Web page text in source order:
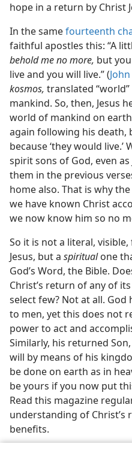
hope in a return by Christ
In the samefourteenth
faithful apostles this: “A
behold me no more, but
live and you will live.” (
kosmos, translated
mankind. So, then, Jesus
world of mankind on
again following his death,
because ‘they would live.’
spirit sons of God, even
them in the previous
home also. That is why
we have known Christ
we now know him so no
So it is not a literal,
Jesus, but a spiritualone
God’s Word, the Bible.
Christ’s return of any of
select few? Not at all.
to men, yet this does not
power to act and
Similarly, his returned
will by means of his
be done on earth as in
be yours if you now put
Read this magazine
understanding of Christ’s
benefits.